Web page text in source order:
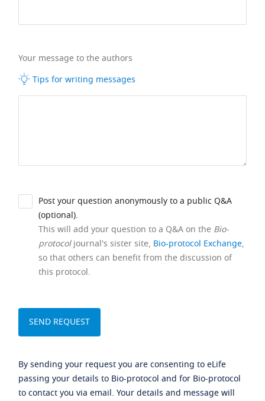
Your message to the authors
Tips for writing messages
Post your question anonymously to a public Q&A
(optional).
This will add your question to a Q&A on the Bio-
protocoljournal's sister site, Bio-protocol Exchange,
so that others can benefit from the discussion of
this protocol.
By sending your request you are consenting to eLife
passing your details to Bio-protocol and for Bio-protocol
to contact you via email. Your details and message will